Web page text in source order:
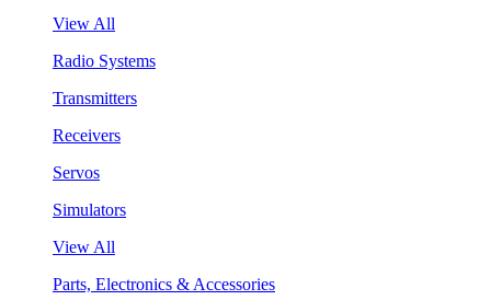
View All
Radio Systems
Transmitters
Receivers
Servos
Simulators
View All
Parts, Electronics & Accessories